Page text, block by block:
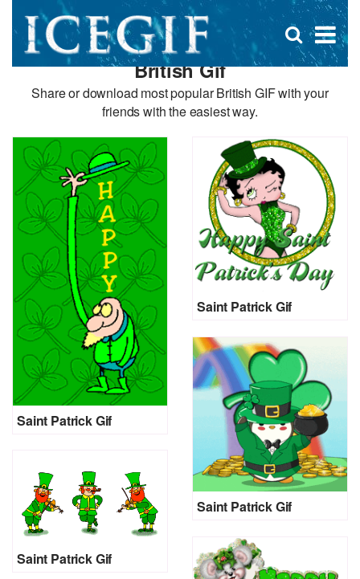
×
Open
search
British Gif
Share or download most popular British GIF with your
friends with the easiest way.
Saint Patrick Gif
Saint Patrick Gif
Saint Patrick Gif
Saint Patrick Gif